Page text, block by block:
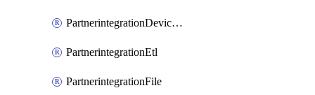
PartnerintegrationDeviceConnector
PartnerintegrationEtl
PartnerintegrationFile